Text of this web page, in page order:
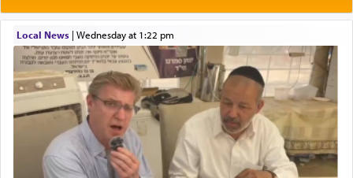
תפילה — prayer.
This verb לעבוד — to 'serve' G-d seems to be
uniquely applied to fulfilling the obligation to
pray, but not generally used in describing our duty
regarding other commands.
Local News| Wednesday at 1:22 pm